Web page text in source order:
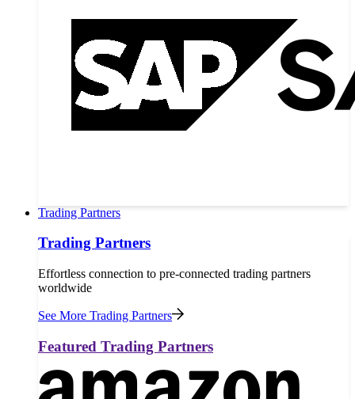
Trading Partners
Trading Partners
Effortless connection to pre-connected trading partners
worldwide
See More Trading Partners
Featured Trading Partners